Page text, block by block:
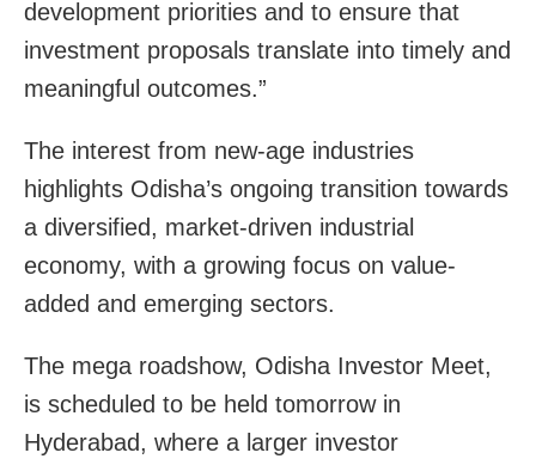
development priorities and to ensure that
investment proposals translate into timely and
meaningful outcomes.”
The interest from new-age industries
highlights Odisha’s ongoing transition towards
a diversified, market-driven industrial
economy, with a growing focus on value-
added and emerging sectors.
The mega roadshow, Odisha Investor Meet,
is scheduled to be held tomorrow in
Hyderabad, where a larger investor